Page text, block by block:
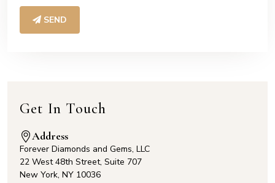
SEND
Get In Touch
Address
Forever Diamonds and Gems, LLC
22 West 48th Street, Suite 707
New York, NY 10036